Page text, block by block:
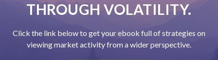
THROUGH VOLATILITY.
Click the link below to get your ebook full of strategies on
viewing market activity from a wider perspective.